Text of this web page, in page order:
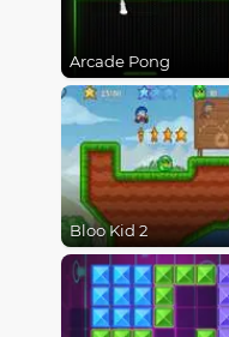
Arcade Pong
Bloo Kid 2